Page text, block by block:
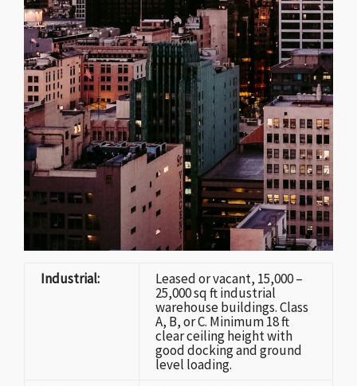
Industrial:
Leased or vacant, 15,000 –
25,000 sq ft industrial
warehouse buildings. Class
A, B, or C. Minimum 18 ft
clear ceiling height with
good docking and ground
level loading.